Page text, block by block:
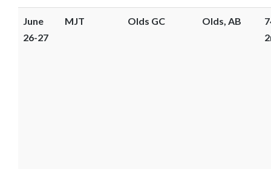
June
26-27
MJT Olds GC Olds, AB